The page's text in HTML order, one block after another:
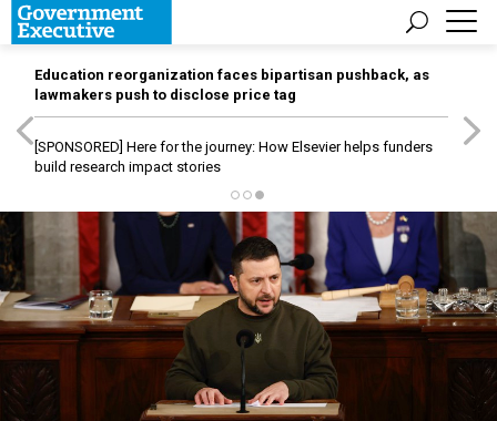
Education reorganization faces bipartisan pushback, as
lawmakers push to disclose price tag
[SPONSORED] Here for the journey: How Elsevier helps funders
build research impact stories